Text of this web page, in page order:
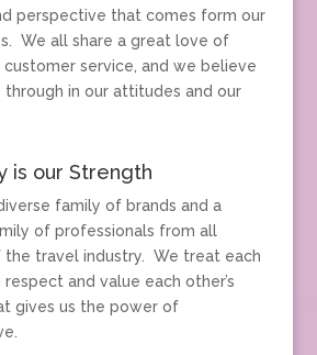
perspective that comes form our
We all share a great love of
customer service, and we believe
through in our attitudes and our
is our Strength
family of brands and a
of professionals from all
the travel industry. We treat each
and value each other’s
gives us the power of